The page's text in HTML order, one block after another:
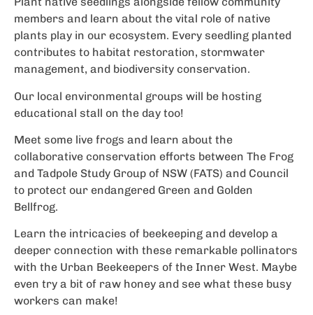
members and learn about the vital role of native
plants play in our ecosystem. Every seedling planted
contributes to habitat restoration, stormwater
management, and biodiversity conservation.
Our local environmental groups will be hosting
educational stall on the day too!
Meet some live frogs and learn about the
collaborative conservation efforts between The Frog
and Tadpole Study Group of NSW (FATS) and Council
to protect our endangered Green and Golden
Bellfrog.
Learn the intricacies of beekeeping and develop a
deeper connection with these remarkable pollinators
with the Urban Beekeepers of the Inner West. Maybe
even try a bit of raw honey and see what these busy
workers can make!